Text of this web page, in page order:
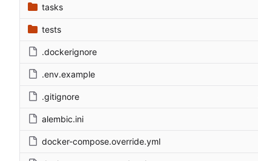
tasks
tests
.dockerignore
.env.example
.gitignore
alembic.ini
docker-compose.override.yml